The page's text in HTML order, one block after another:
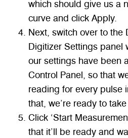
which should give us a
curve and click Apply.
Next, switch over to the
Digitizer Settings panel
our settings have been
Control Panel, so that
reading for every pulse
that, we’re ready to
Click ‘Start
that it’ll be ready and